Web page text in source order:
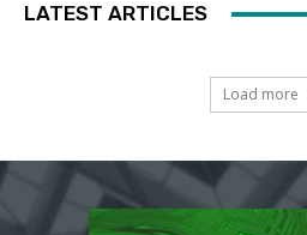
LATEST ARTICLES
Load more